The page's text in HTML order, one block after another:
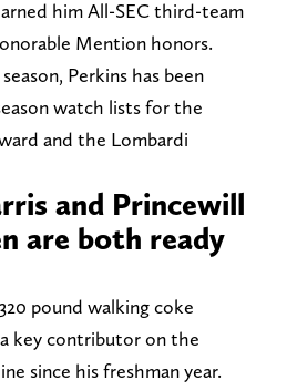
him All-SEC third-team
Mention honors.
Perkins has been
watch lists for the
and the Lombardi
and Princewill
are both ready
pound walking coke
key contributor on the
since his freshman year.